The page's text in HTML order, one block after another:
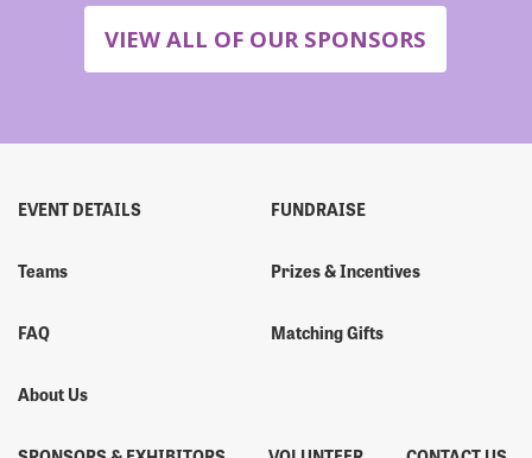
VIEW ALL OF OUR SPONSORS
EVENT DETAILS
Teams
FAQ
About Us
FUNDRAISE
Prizes & Incentives
Matching Gifts